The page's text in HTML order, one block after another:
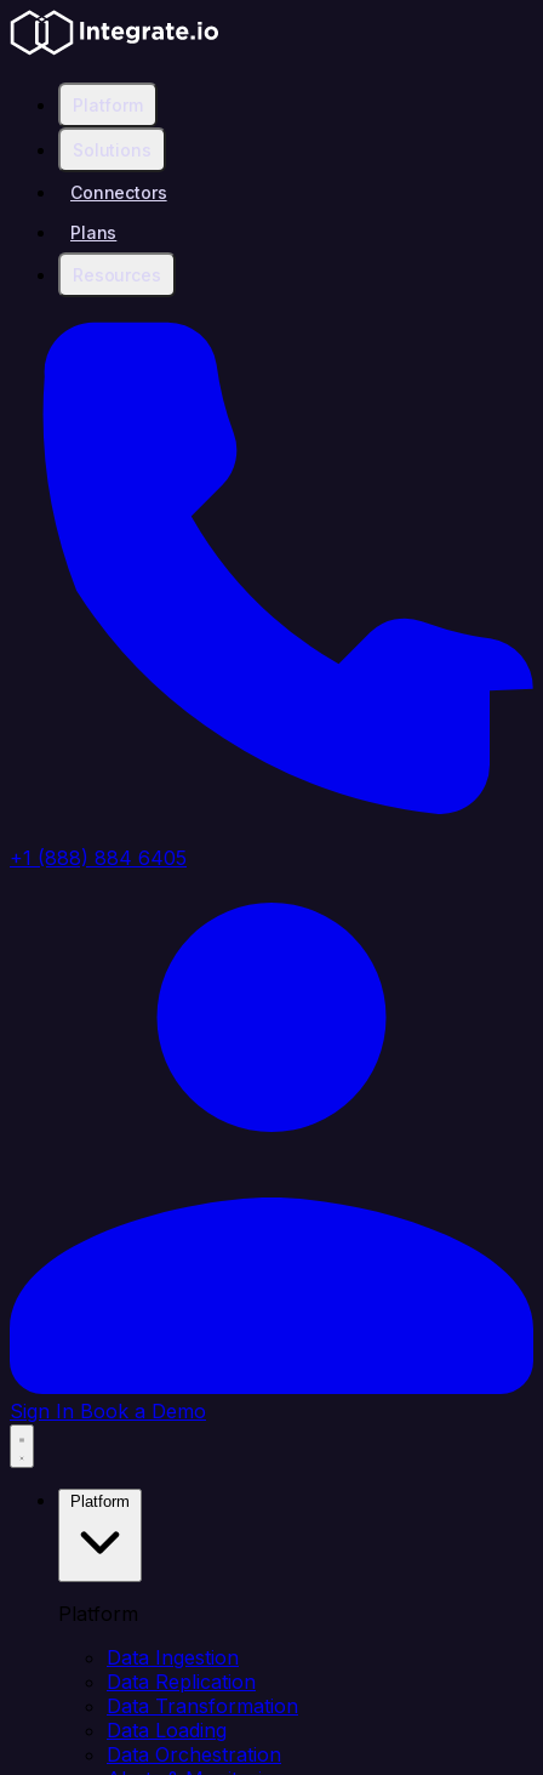
Platform
Solutions
Connectors
Plans
Resources
+1 (888) 884 6405
Sign In Book a Demo
Platform
Data Ingestion
Data Replication
Data Transformation
Data Loading
Data Orchestration